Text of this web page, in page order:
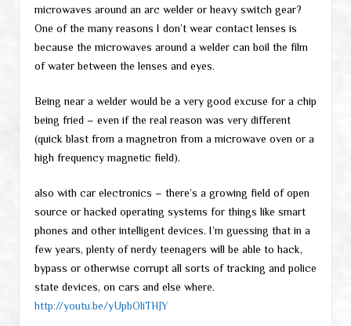
microwaves around an arc welder or heavy switch gear?
One of the many reasons I don’t wear contact lenses is
because the microwaves around a welder can boil the film
of water between the lenses and eyes.
Being near a welder would be a very good excuse for a chip
being fried – even if the real reason was very different
(quick blast from a magnetron from a microwave oven or a
high frequency magnetic field).
also with car electronics – there’s a growing field of open
source or hacked operating systems for things like smart
phones and other intelligent devices. I’m guessing that in a
few years, plenty of nerdy teenagers will be able to hack,
bypass or otherwise corrupt all sorts of tracking and police
state devices, on cars and else where.
http://youtu.be/yUpbOliTHJY